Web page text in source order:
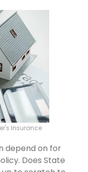
Insurance
depend on for
Does State